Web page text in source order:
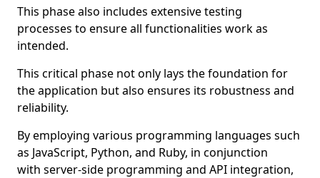
This phase also includes extensive testing
processes to ensure all functionalities work as
intended.
This critical phase not only lays the foundation for
the application but also ensures its robustness and
reliability.
By employing various programming languages such
as JavaScript, Python, and Ruby, in conjunction
with server-side programming and API integration,